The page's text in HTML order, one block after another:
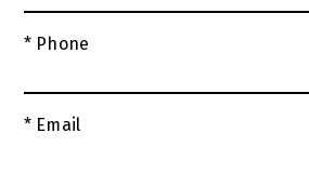
* Phone
* Email